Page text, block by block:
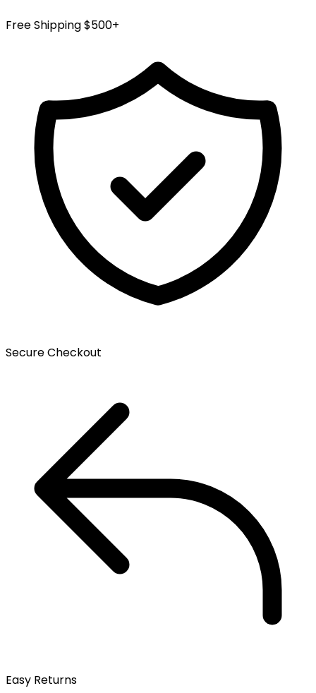
Free Shipping $500+
Secure Checkout
Easy Returns